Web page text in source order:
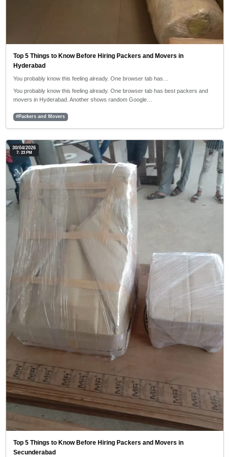
Top 5 Things to Know Before Hiring Packers and Movers in
Hyderabad
You probably know this feeling already. One browser tab has…
You probably know this feeling already. One browser tab has best packers and
movers in Hyderabad. Another shows random Google…
#Packers and Movers
30/04/2026
7: 23 PM
Top 5 Things to Know Before Hiring Packers and Movers in
Secunderabad